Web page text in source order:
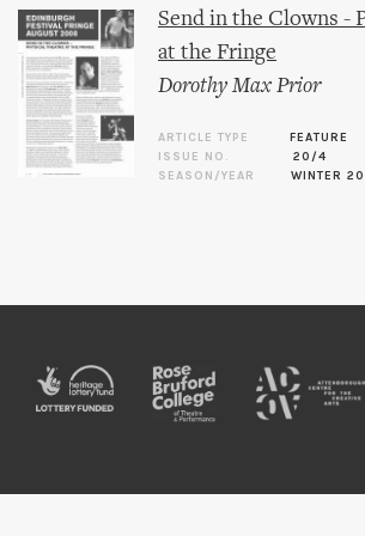
Send in the Clowns -
at the Fringe
Dorothy Max Prior
ARTICLE TYPE
FEATURE
ISSUE NO.
20/4
SEASON/YEAR
WINTER